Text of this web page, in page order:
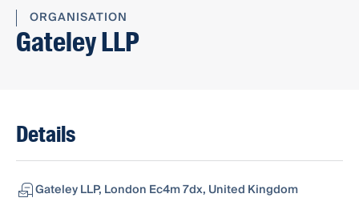
ORGANISATION
Gateley LLP
Details
Gateley LLP, London Ec4m 7dx, United Kingdom